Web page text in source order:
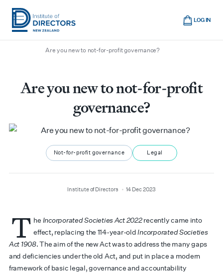
Skip
main
Show
Institute
Zealand
LOG IN
Cart
Are you new to not-for-profit governance?
Are you new to not-for-profit
governance?
Not-for-profit governance Legal
author
Institute of Directors
date 14 Dec 2023
T he Incorporated Societies Act 2022recently came into
effect, replacing the 114-year-oldIncorporated Societies
Act 1908. The aim of the new Act was to address the many gaps
and deficiencies under the old Act, and put in place a modern
framework of basic legal, governance and accountability